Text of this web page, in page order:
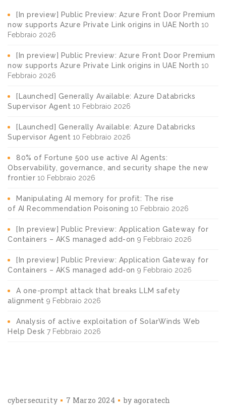
[In preview] Public Preview: Azure Front Door Premium
now supports Azure Private Link origins in UAE North 10
Febbraio 2026
[In preview] Public Preview: Azure Front Door Premium
now supports Azure Private Link origins in UAE North 10
Febbraio 2026
[Launched] Generally Available: Azure Databricks
Supervisor Agent 10 Febbraio 2026
[Launched] Generally Available: Azure Databricks
Supervisor Agent 10 Febbraio 2026
80% of Fortune 500 use active AI Agents:
Observability, governance, and security shape the new
frontier 10 Febbraio 2026
Manipulating AI memory for profit: The rise
of AI Recommendation Poisoning 10 Febbraio 2026
[In preview] Public Preview: Application Gateway for
Containers – AKS managed add-on 9 Febbraio 2026
[In preview] Public Preview: Application Gateway for
Containers – AKS managed add-on 9 Febbraio 2026
A one-prompt attack that breaks LLM safety
alignment 9 Febbraio 2026
Analysis of active exploitation of SolarWinds Web
Help Desk 7 Febbraio 2026
cybersecurity 7 Marzo 2024 byagoratech